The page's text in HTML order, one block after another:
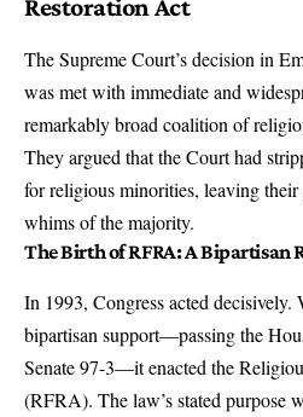
Restoration Act
The Supreme Court’s decision in
was met with immediate and
remarkably broad coalition of
They argued that the Court had
for religious minorities, leaving
whims of the majority.
The Birth of RFRA: A Bipartisan
In 1993, Congress acted
bipartisan support—passing the
Senate 97-3—it enacted the
(RFRA). The law’s stated purpose